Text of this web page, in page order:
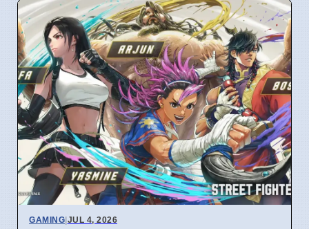
GAMING|JUL 4, 2026